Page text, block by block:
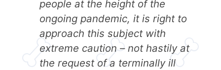
people at the height of the
ongoing pandemic, it is right to
approach this subject with
extreme caution – not hastily at
the request of a terminally ill